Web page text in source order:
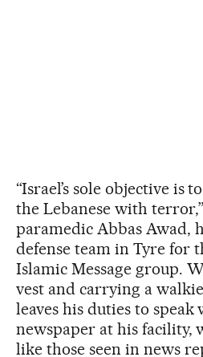
“Israel’s sole objective is
the Lebanese with
paramedic Abbas Awad,
defense team in Tyre for
Islamic Message group.
vest and carrying a
leaves his duties to
newspaper at his facility,
like those seen in news